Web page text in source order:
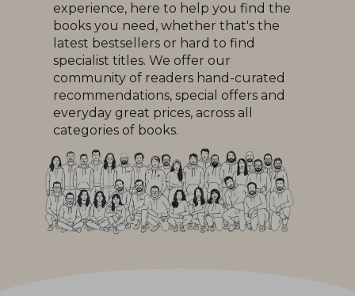
experience, here to help you find the
books you need, whether that's the
latest bestsellers or hard to find
specialist titles. We offer our
community of readers hand-curated
recommendations, special offers and
everyday great prices, across all
categories of books.